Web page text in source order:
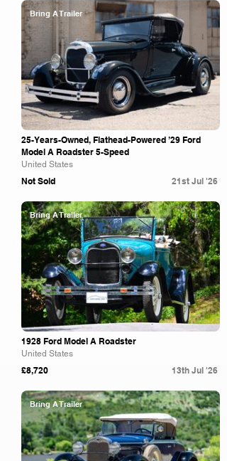
Bring A Trailer
25-Years-Owned, Flathead-Powered ’29 Ford
Model A Roadster 5-Speed
United States
Not Sold 21st Jul '26
Bring A Trailer
1928 Ford Model A Roadster
United States
£8,720 13th Jul '26
Bring A Trailer